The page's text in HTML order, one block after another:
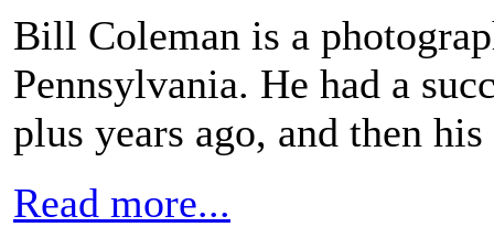
Bill Coleman is a
Pennsylvania. He had a
plus years ago, and then
Read more...